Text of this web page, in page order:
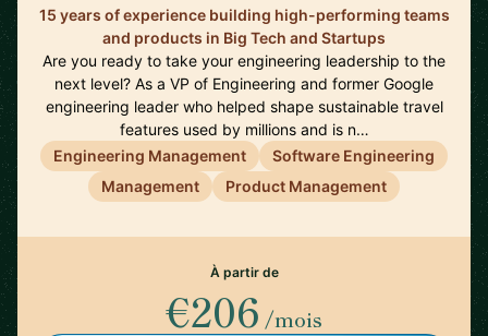
15 years of experience building high-performing teams
and products in Big Tech and Startups
Are you ready to take your engineering leadership to the
next level? As a VP of Engineering and former Google
engineering leader who helped shape sustainable travel
features used by millions and is n…
Engineering Management
Software Engineering
Management
Product Management
À partir de
€206 /mois